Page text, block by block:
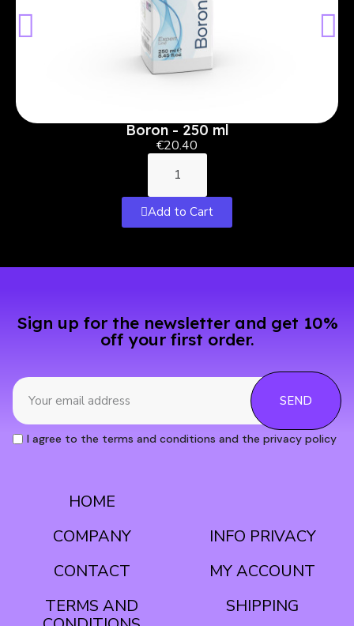
Boron - 250 ml
€20.40
Add to Cart
Sign up for the newsletter and get 10%
off your first order.
SEND
I agree to the terms and conditions and the privacy policy
HOME
COMPANY
CONTACT
TERMS AND
INFO PRIVACY
MY ACCOUNT
SHIPPING